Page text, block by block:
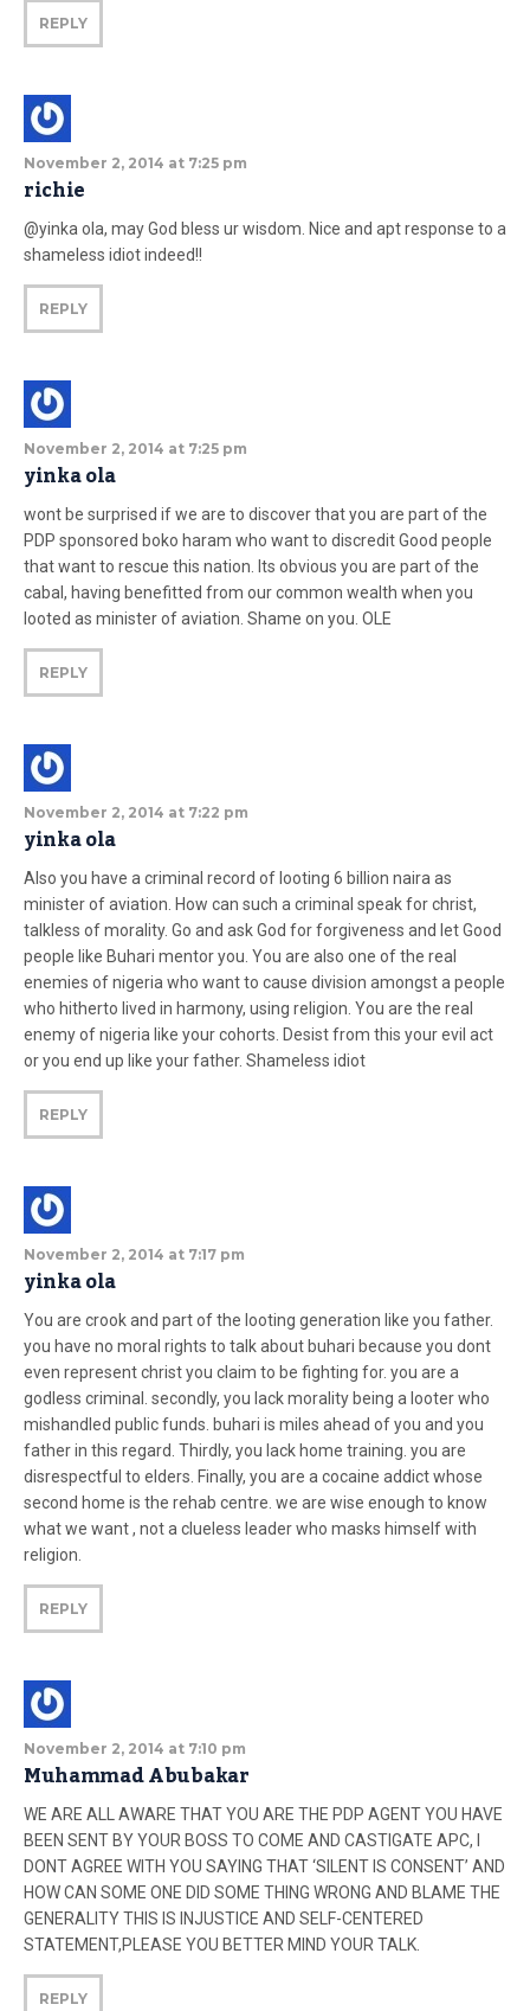
REPLY
November 2, 2014 at 7:25 pm
richie
@yinka ola, may God bless ur wisdom. Nice and apt response to a
shameless idiot indeed!!
REPLY
November 2, 2014 at 7:25 pm
yinka ola
wont be surprised if we are to discover that you are part of the
PDP sponsored boko haram who want to discredit Good people
that want to rescue this nation. Its obvious you are part of the
cabal, having benefitted from our common wealth when you
looted as minister of aviation. Shame on you. OLE
REPLY
November 2, 2014 at 7:22 pm
yinka ola
Also you have a criminal record of looting 6 billion naira as
minister of aviation. How can such a criminal speak for christ,
talkless of morality. Go and ask God for forgiveness and let Good
people like Buhari mentor you. You are also one of the real
enemies of nigeria who want to cause division amongst a people
who hitherto lived in harmony, using religion. You are the real
enemy of nigeria like your cohorts. Desist from this your evil act
or you end up like your father. Shameless idiot
REPLY
November 2, 2014 at 7:17 pm
yinka ola
You are crook and part of the looting generation like you father.
you have no moral rights to talk about buhari because you dont
even represent christ you claim to be fighting for. you are a
godless criminal. secondly, you lack morality being a looter who
mishandled public funds. buhari is miles ahead of you and you
father in this regard. Thirdly, you lack home training. you are
disrespectful to elders. Finally, you are a cocaine addict whose
second home is the rehab centre. we are wise enough to know
what we want , not a clueless leader who masks himself with
religion.
REPLY
November 2, 2014 at 7:10 pm
Muhammad Abubakar
WE ARE ALL AWARE THAT YOU ARE THE PDP AGENT YOU HAVE
BEEN SENT BY YOUR BOSS TO COME AND CASTIGATE APC, I
DONT AGREE WITH YOU SAYING THAT ‘SILENT IS CONSENT’ AND
HOW CAN SOME ONE DID SOME THING WRONG AND BLAME THE
GENERALITY THIS IS INJUSTICE AND SELF-CENTERED
STATEMENT,PLEASE YOU BETTER MIND YOUR TALK.
REPLY